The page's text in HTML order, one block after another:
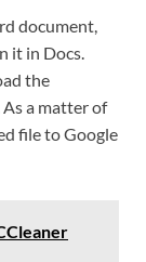
document,
it in Docs.
the
a matter of
file to Google